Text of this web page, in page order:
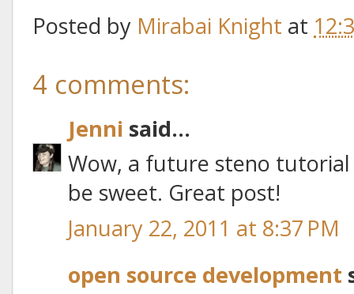
Posted by Mirabai Knight at
4 comments:
Jenni said...
Wow, a future steno
be sweet. Great post!
January 22, 2011 at 8:37 PM
open source development